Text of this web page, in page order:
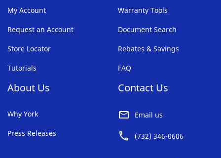
My Account
Request an Account
Store Locator
Tutorials
Warranty Tools
Document Search
Rebates & Savings
FAQ
About Us
Why York
Press Releases
Contact Us
Email us
(732) 346-0606